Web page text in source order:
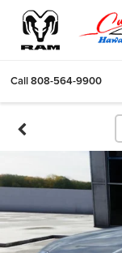
Call808-564-9900